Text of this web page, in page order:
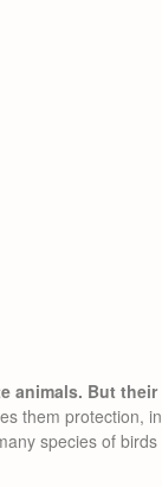
animals. But their
them protection, in
species of birds